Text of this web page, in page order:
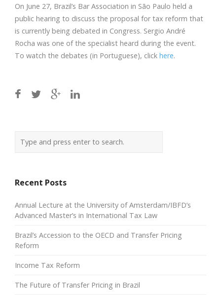
On June 27, Brazil’s Bar Association in São Paulo held a
public hearing to discuss the proposal for tax reform that
is currently being debated in Congress. Sergio André
Rocha was one of the specialist heard during the event.
To watch the debates (in Portuguese), click here.
Recent Posts
Annual Lecture at the University of Amsterdam/IBFD’s
Advanced Master’s in International Tax Law
Brazil’s Accession to the OECD and Transfer Pricing
Reform
Income Tax Reform
The Future of Transfer Pricing in Brazil